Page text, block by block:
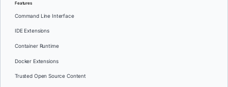
Features
Command Line Interface
IDE Extensions
Container Runtime
Docker Extensions
Trusted Open Source Content